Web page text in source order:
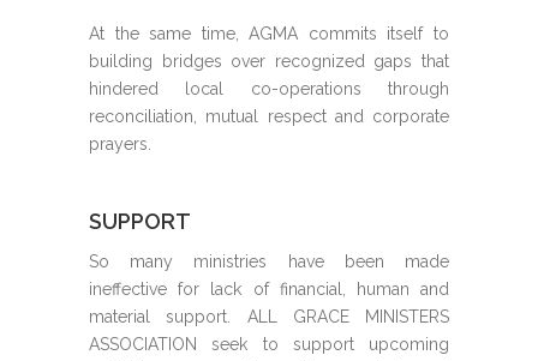
At the same time, AGMA commits itself to
building bridges over recognized gaps that
hindered local co-operations through
reconciliation, mutual respect and corporate
prayers.
SUPPORT
So many ministries have been made
ineffective for lack of financial, human and
material support. ALL GRACE MINISTERS
ASSOCIATION seek to support upcoming